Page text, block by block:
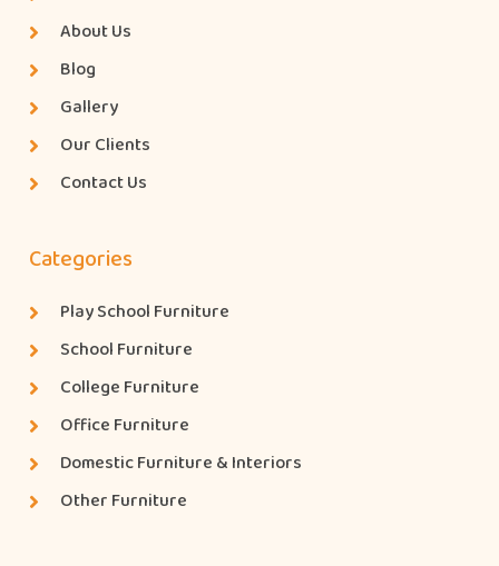
About Us
Blog
Gallery
Our Clients
Contact Us
Categories
Play School Furniture
School Furniture
College Furniture
Office Furniture
Domestic Furniture & Interiors
Other Furniture